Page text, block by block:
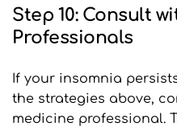
Step 10: Consult
Professionals
If your insomnia
the strategies above,
medicine professional.